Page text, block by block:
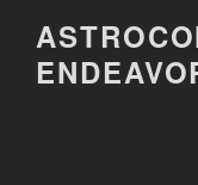
content